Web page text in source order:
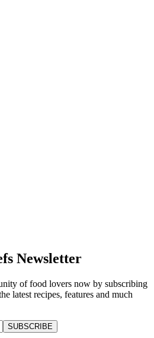
Newsletter
of food lovers now by subscribing
latest recipes, features and much
SUBSCRIBE